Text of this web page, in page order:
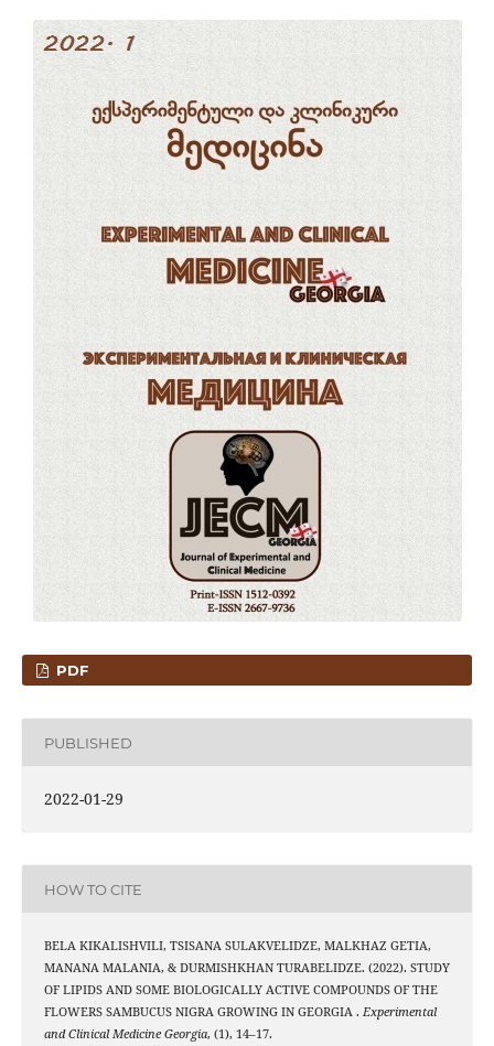
PDF
PUBLISHED
2022-01-29
HOW TO CITE
BELA KIKALISHVILI, TSISANA SULAKVELIDZE, MALKHAZ GETIA,
MANANA MALANIA, & DURMISHKHAN TURABELIDZE. (2022). STUDY
OF LIPIDS AND SOME BIOLOGICALLY ACTIVE COMPOUNDS OF THE
FLOWERS SAMBUCUS NIGRA GROWING IN GEORGIA . Experimental
and Clinical Medicine Georgia, (1), 14–17.